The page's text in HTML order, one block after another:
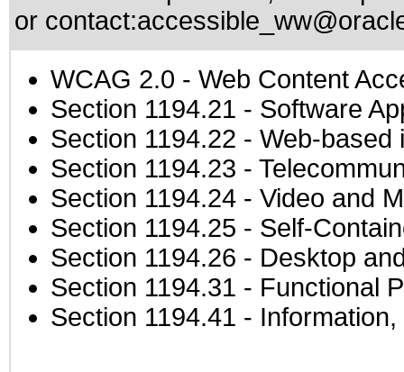
or contact:
WCAG 2.0 - Web Content
Section 1194.21 - Software
Section 1194.22 - Web-based
Section 1194.23 -
Section 1194.24 - Video and
Section 1194.25 - Self-
Section 1194.26 - Desktop
Section 1194.31 - Functional
Section 1194.41 -